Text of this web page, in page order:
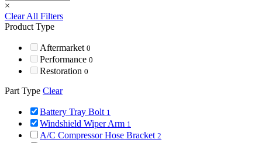
×
Clear All Filters
Product Type
Aftermarket 0
Performance 0
Restoration 0
Part Type Clear
Battery Tray Bolt 1
Windshield Wiper Arm 1
A/C Compressor Hose Bracket 2